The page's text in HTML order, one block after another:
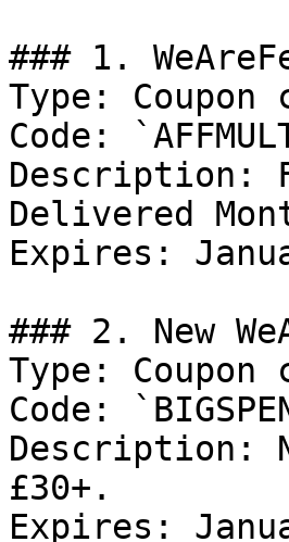
### 1.
Type: Coupon
Code:
Description:
Delivered
Expires:
### 2. New
Type: Coupon
Code:
Description:
£30+.
Expires: